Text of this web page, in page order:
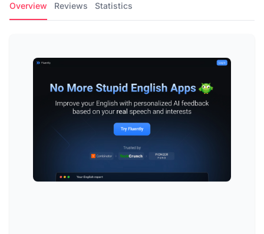
Overview Reviews Statistics